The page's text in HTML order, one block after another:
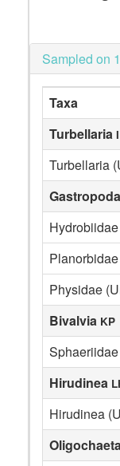
Sampled on
Taxa
Turbellaria
Turbellaria
Gastropoda
Physidae
Bivalvia KP
Hirudinea
Hirudinea